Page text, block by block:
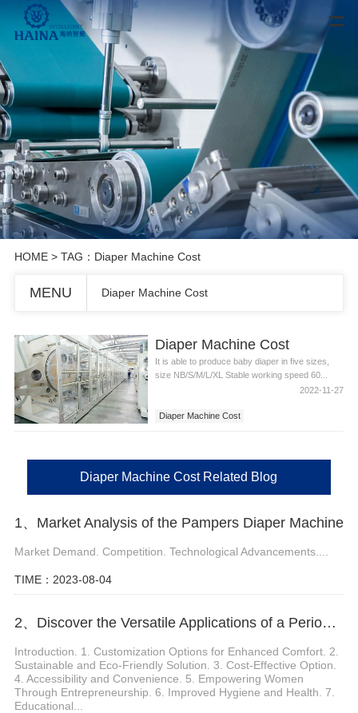
HOME> TAG：Diaper Machine Cost
MENU Diaper Machine Cost
Diaper Machine Cost
It is able to produce baby diaper in five sizes,
size NB/S/M/L/XL Stable working speed 60...
2022-11-27
Diaper Machine Cost
Diaper Machine Cost Related Blog
1、Market Analysis of the Pampers Diaper Machine
Market Demand. Competition. Technological Advancements....
TIME：2023-08-04
2、Discover the Versatile Applications of a Period Panties Machine
Introduction. 1. Customization Options for Enhanced Comfort. 2.
Sustainable and Eco-Friendly Solution. 3. Cost-Effective Option.
4. Accessibility and Convenience. 5. Empowering Women
Through Entrepreneurship. 6. Improved Hygiene and Health. 7.
Educational...